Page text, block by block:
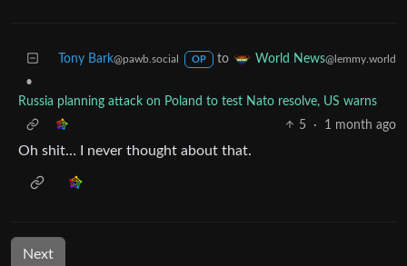
Tony Bark@pawb.social OP to World News@lemmy.world
•
Russia planning attack on Poland to test Nato resolve, US warns
5
· 1 month ago
Oh shit… I never thought about that.
Next